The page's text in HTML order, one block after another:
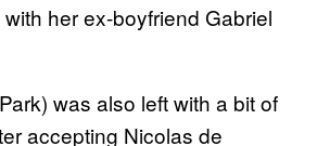
her ex-boyfriend Gabriel
was also left with a bit of
accepting Nicolas de